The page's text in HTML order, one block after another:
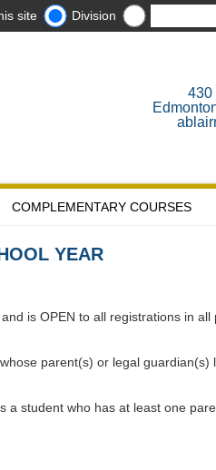
site Division
430
COMPLEMENTARY COURSES
YEAR
and is OPEN to all registrations in all
parent(s) or legal guardian(s)
a student who has at least one